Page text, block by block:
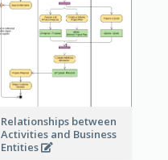
Relationships between
Activities and Business
Entities